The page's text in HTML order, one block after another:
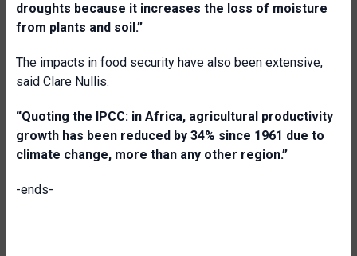
droughts because it increases the loss of moisture
from plants and soil.”
The impacts in food security have also been extensive,
said Clare Nullis.
“Quoting the IPCC: in Africa, agricultural productivity
growth has been reduced by 34% since 1961 due to
climate change, more than any other region.”
-ends-